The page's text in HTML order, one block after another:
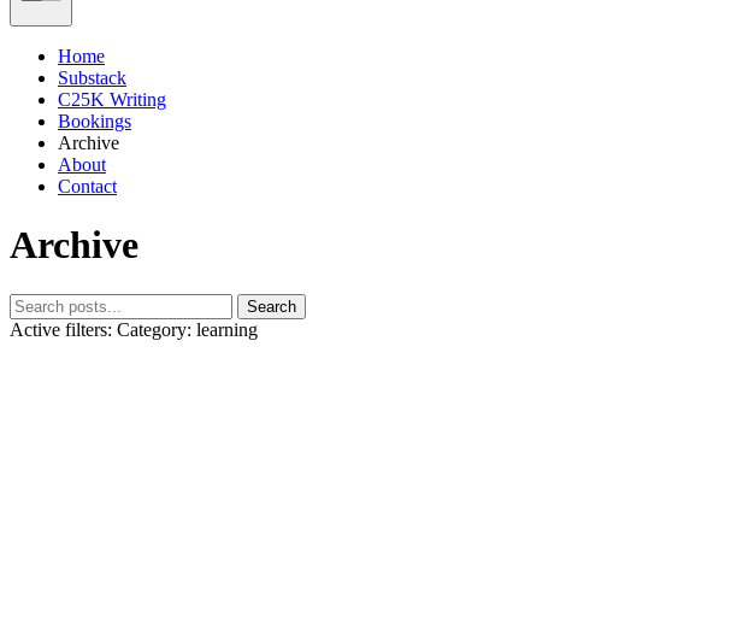
Home
Substack
C25K Writing
Bookings
Archive
About
Contact
Archive
Search
Active filters: Category: learning